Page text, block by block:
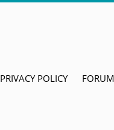
PRIVACY POLICY FORUM